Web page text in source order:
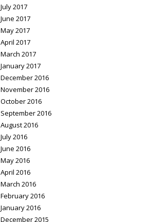
July 2017
June 2017
May 2017
April 2017
March 2017
January 2017
December 2016
November 2016
October 2016
September 2016
August 2016
July 2016
June 2016
May 2016
April 2016
March 2016
February 2016
January 2016
December 2015